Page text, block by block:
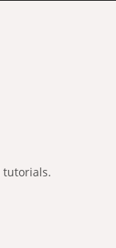
tutorials.